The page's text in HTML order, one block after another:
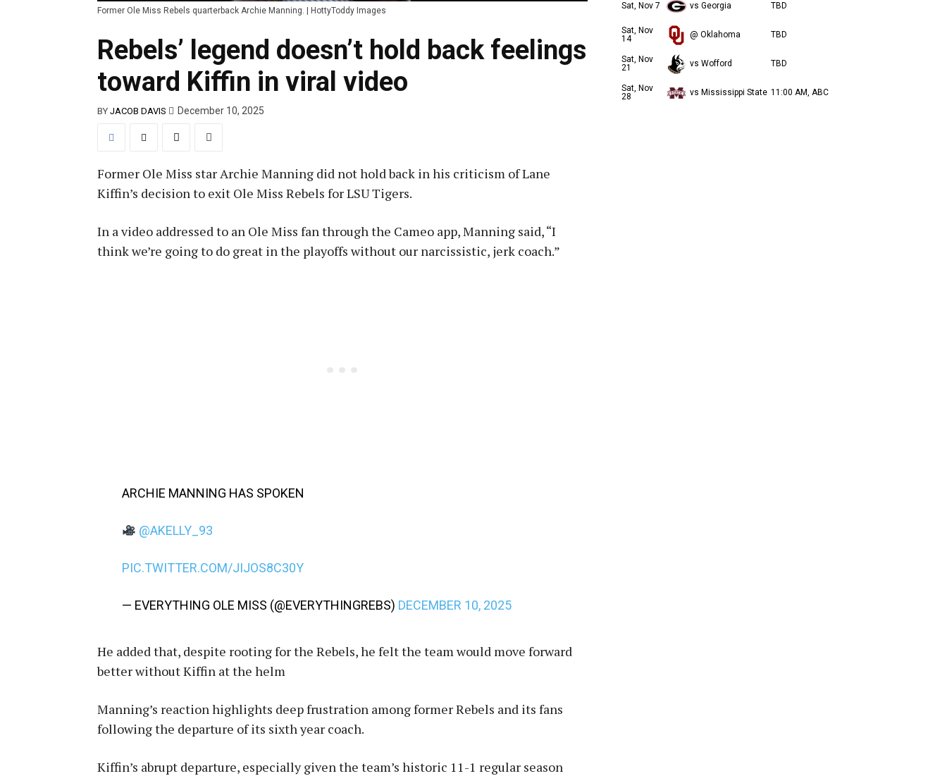
Former Ole Miss Rebels quarterback Archie Manning. | HottyToddy Images
Rebels’ legend doesn’t hold back feelings
toward Kiffin in viral video
BY JACOB DAVIS December 10, 2025
Former Ole Miss star Archie Manning did not hold back in his criticism of Lane
Kiffin’s decision to exit Ole Miss Rebels for LSU Tigers.
In a video addressed to an Ole Miss fan through the Cameo app, Manning said, “I
think we’re going to do great in the playoffs without our narcissistic, jerk coach.”
ARCHIE MANNING HAS SPOKEN
@AKELLY_93
PIC.TWITTER.COM/JIJOS8C30Y
— EVERYTHING OLE MISS (@EVERYTHINGREBS) DECEMBER 10, 2025
He added that, despite rooting for the Rebels, he felt the team would move forward
better without Kiffin at the helm
Manning’s reaction highlights deep frustration among former Rebels and its fans
following the departure of its sixth year coach.
Kiffin’s abrupt departure, especially given the team’s historic 11-1 regular season
Sat, Nov 7 vs Georgia TBD
Sat, Nov
14
@ Oklahoma TBD
Sat, Nov
21
vs Wofford TBD
Sat, Nov
28
vs Mississippi State 11:00 AM, ABC